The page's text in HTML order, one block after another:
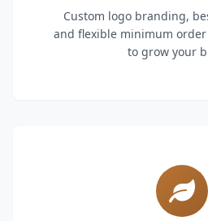
Custom logo branding,
and flexible minimum
to grow your